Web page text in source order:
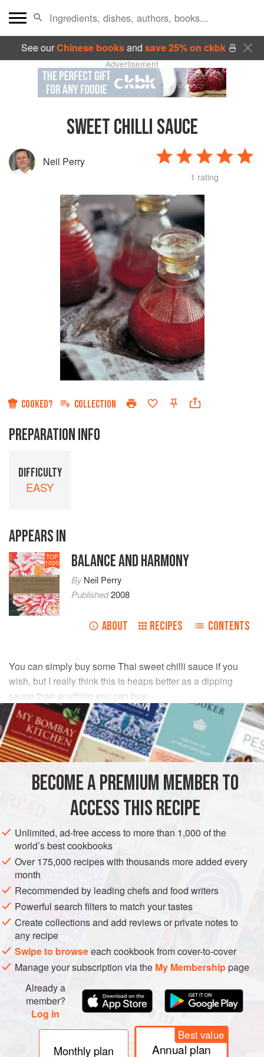
See ourChinese booksand save 25% on ckbk🍜
Advertisement
SWEET CHILLI SAUCE
Neil Perry
1 rating
COOKED? COLLECTION
PREPARATION INFO
DIFFICULTY
EASY
APPEARS IN
TOP
1000 BALANCE AND HARMONY
ByNeil Perry
Published2008
ABOUT RECIPES CONTENTS
You can simply buy some Thai sweet chilli sauce if you
wish, but I really think this is heaps better as a dipping
sauce than anything you can buy.
INGREDIENTS
500ml(17fl oz cups)vegetable oil
THAILAND SAUCE VEGAN GLUTEN-FREE
METHOD
Heat the oil in a wok until smoking (180°C/350°F), and
deep-fry the garlic, stirring constantly, until it turns light
golden brown. Using a slotted spoon, quickly remove the
garlic and drain on paper towel, then spread out to dry and
let crisp. Repeat the process for the ginger.
In a heavy-based pot, combine the sugar, vinegar and
chillies. Bring to the boil over medium
BECOME A PREMIUM MEMBER TO
ACCESS THIS RECIPE
Unlimited, ad-free access to more than 1,000 of the
world’s best cookbooks
Over 175,000 recipes with thousands more added every
month
Recommended by leading chefs and food writers
Powerful search filters to match your tastes
Create collections and add reviews or private notes to
any recipe
Swipe to browseeach cookbook from cover-to-cover
Manage your subscription via the My Membershippage
Already a
member?
Log in
Monthly plan
Best value
Annual plan